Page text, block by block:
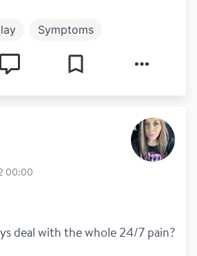
Symptoms
00:00
deal with the whole 24/7 pain?